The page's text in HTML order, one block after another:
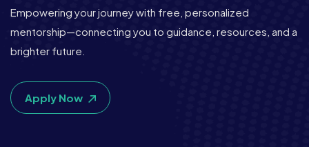
Empowering your journey with free, personalized
mentorship—connecting you to guidance, resources, and a
brighter future.
Apply Now